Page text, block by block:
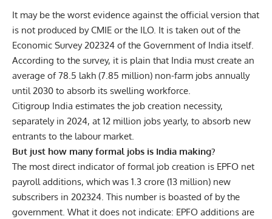
It may be the worst evidence against the official version that
is not produced by CMIE or the ILO. It is taken out of the
Economic Survey 202324 of the Government of India itself.
According to the survey, it is plain that India must create an
average of 78.5 lakh (7.85 million) non-farm jobs annually
until 2030 to absorb its swelling workforce.
Citigroup India estimates the job creation necessity,
separately in 2024, at 12 million jobs yearly, to absorb new
entrants to the labour market.
But just how many formal jobs is India making?
The most direct indicator of formal job creation is EPFO net
payroll additions, which was 1.3 crore (13 million) new
subscribers in 202324. This number is boasted of by the
government. What it does not indicate: EPFO additions are